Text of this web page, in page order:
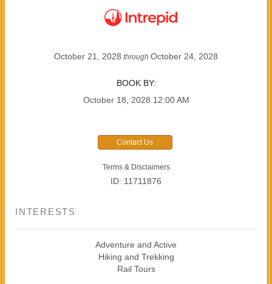
October 21, 2028 through October 24, 2028
BOOK BY:
October 18, 2028 12:00 AM
Contact Us
Terms & Disclaimers
ID: 11711876
INTERESTS
Adventure and Active
Hiking and Trekking
Rail Tours